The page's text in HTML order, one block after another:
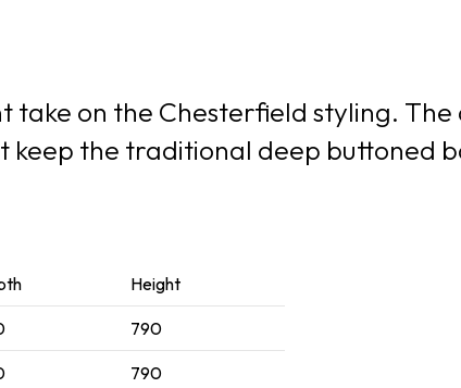
on the Chesterfield styling.
keep the traditional deep buttoned
Height
790
790